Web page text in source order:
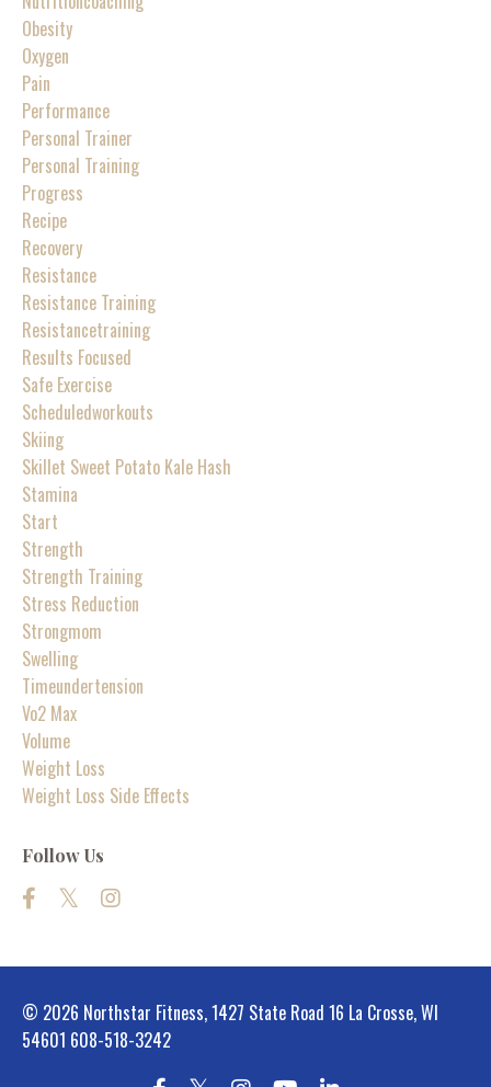
Obesity
Oxygen
Pain
Performance
Personal Trainer
Personal Training
Progress
Recipe
Recovery
Resistance
Resistance Training
Resistancetraining
Results Focused
Safe Exercise
Scheduledworkouts
Skiing
Skillet Sweet Potato Kale Hash
Stamina
Start
Strength
Strength Training
Stress Reduction
Strongmom
Swelling
Timeundertension
Vo2 Max
Volume
Weight Loss
Weight Loss Side Effects
Follow Us
© 2026 Northstar Fitness, 1427 State Road 16 La Crosse, WI
54601 608-518-3242